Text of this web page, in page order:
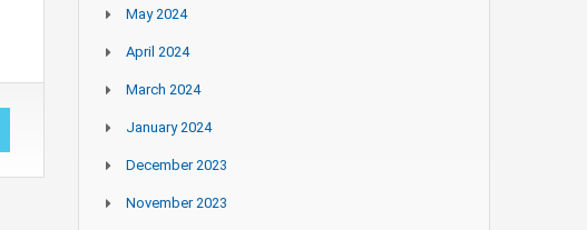
May 2024
April 2024
March 2024
January 2024
December 2023
November 2023